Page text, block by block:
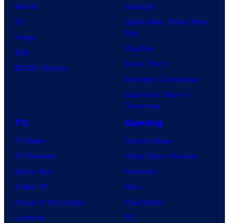
Marvel
DC
Image
IDW
BOOM! Studios
Supergirl
Spider-Man: Brand New
Day
Clayface
Dune: Part 3
Avengers: Doomsday
Superman: Man of
Tomorrow
TV
TV News
TV Reviews
Spider-Noir
X-Men ’97
House of the Dragon
Lanterns
Gaming
Gaming News
Video Game Reviews
Nintendo
Xbox
PlayStation
PC